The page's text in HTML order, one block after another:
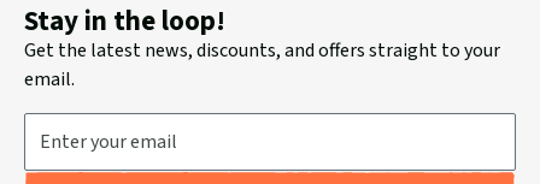
Stay in the loop!
Get the latest news, discounts, and offers straight to your
email.
Email Address